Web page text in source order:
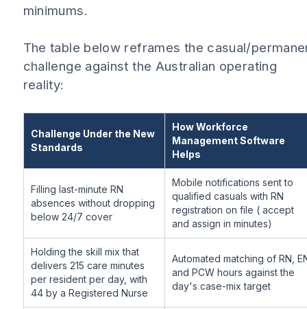
minimums.
The table below reframes the casual/
challenge against the Australian operating
reality:
Challenge Under the New
Standards
How Workforce
Management Software
Helps
Filling last-minute RN
absences without dropping
below 24/7 cover
Mobile notifications sent to
qualified casuals with RN
registration on file ( accept
and assign in minutes)
Holding the skill mix that
delivers 215 care minutes
per resident per day, with
44 by a Registered Nurse
Automated matching of RN,
and PCW hours against the
day's case-mix target